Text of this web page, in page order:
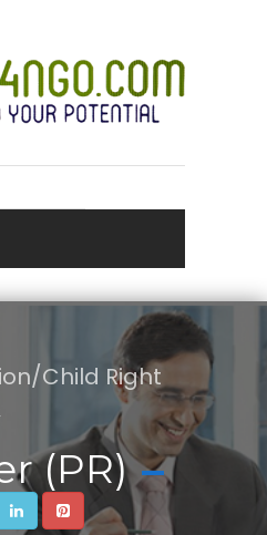
Child Right
(PR)